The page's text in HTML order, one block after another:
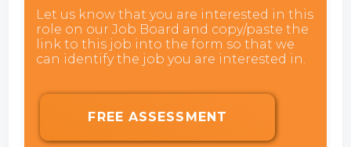
Let us know that you are interested in this
role on our Job Board and copy/paste the
link to this job into the form so that we
can identify the job you are interested in.
FREE ASSESSMENT